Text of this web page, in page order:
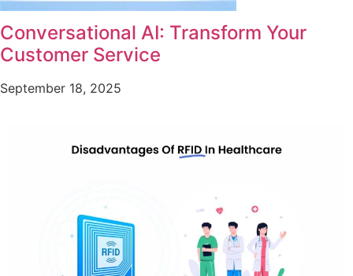
Conversational AI: Transform Your
Customer Service
September 18, 2025